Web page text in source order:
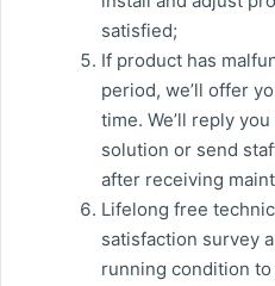
satisfied;
If product has
period, we’ll offer
time. We’ll reply
solution or send
after receiving
Lifelong free
satisfaction survey
running condition